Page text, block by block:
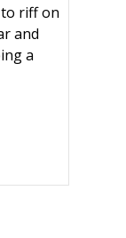
riff on
and
a